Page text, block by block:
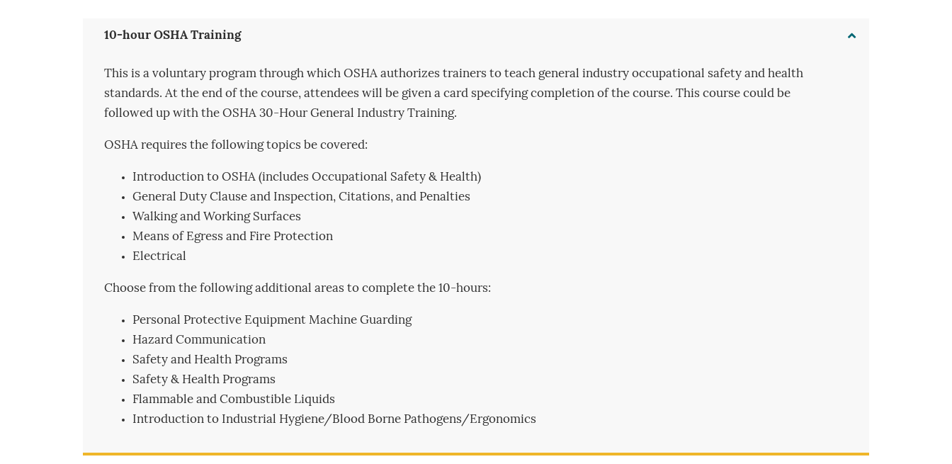
10-hour OSHA Training
This is a voluntary program through which OSHA authorizes trainers to teach general industry occupational safety and health
standards. At the end of the course, attendees will be given a card specifying completion of the course. This course could be
followed up with the OSHA 30-Hour General Industry Training.
OSHA requires the following topics be covered:
Introduction to OSHA (includes Occupational Safety & Health)
General Duty Clause and Inspection, Citations, and Penalties
Walking and Working Surfaces
Means of Egress and Fire Protection
Electrical
Choose from the following additional areas to complete the 10-hours:
Personal Protective Equipment Machine Guarding
Hazard Communication
Safety and Health Programs
Safety & Health Programs
Flammable and Combustible Liquids
Introduction to Industrial Hygiene/Blood Borne Pathogens/Ergonomics